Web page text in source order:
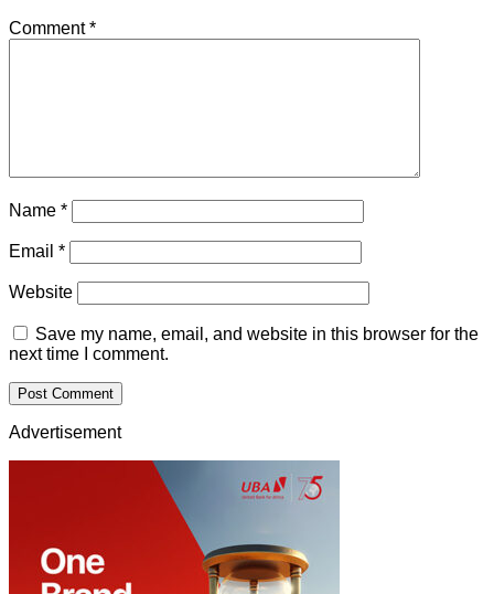
Comment*
Name *
Email *
Website
Save my name, email, and website in this browser for the
next time I comment.
Advertisement